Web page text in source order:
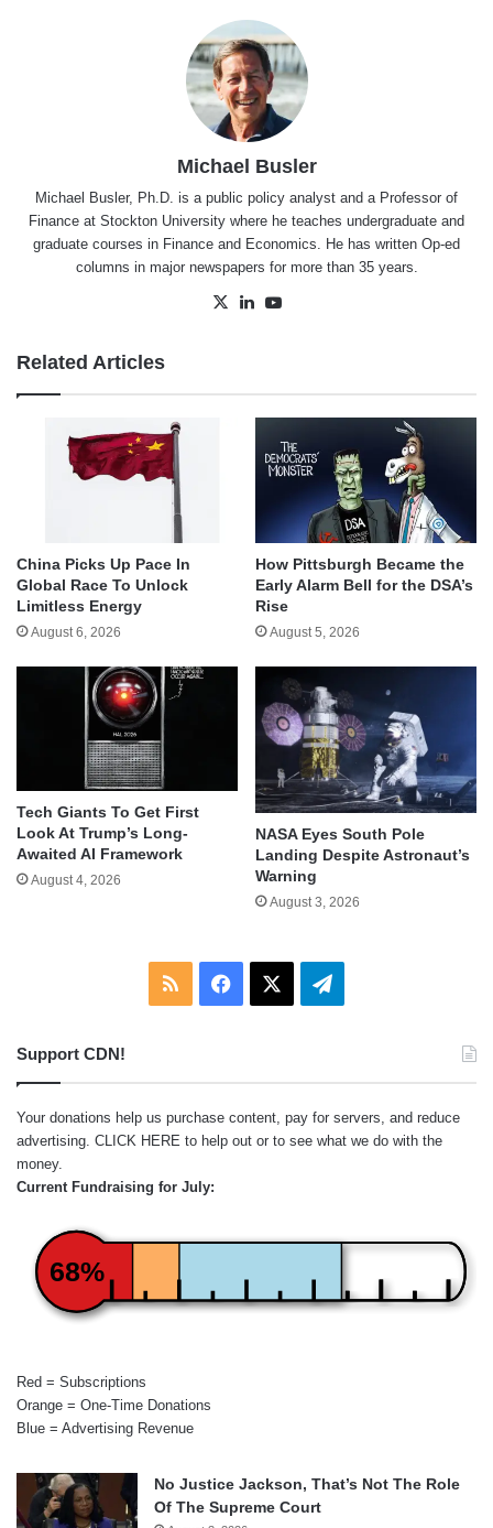
Michael Busler
Michael Busler, Ph.D. is a public policy analyst and a Professor of
Finance at Stockton University where he teaches undergraduate and
graduate courses in Finance and Economics. He has written Op-ed
columns in major newspapers for more than 35 years.
X LinkedIn
Related Articles
China Picks Up Pace In
Global Race To Unlock
Limitless Energy
August 6, 2026
How Pittsburgh Became the
Early Alarm Bell for the DSA’s
Rise
August 5, 2026
Tech Giants To Get First
Look At Trump’s Long-
Awaited AI Framework
August 4, 2026
NASA Eyes South Pole
Landing Despite Astronaut’s
Warning
August 3, 2026
RSS Facebook Telegram
Support CDN!
Your donations help us purchase content, pay for servers, and reduce
advertising. CLICK HERE to help out or to see what we do with the
money.
Current Fundraising for July:
68%
Red = Subscriptions
Orange = One-Time Donations
Blue = Advertising Revenue
No Justice Jackson, That’s Not The Role
Of The Supreme Court